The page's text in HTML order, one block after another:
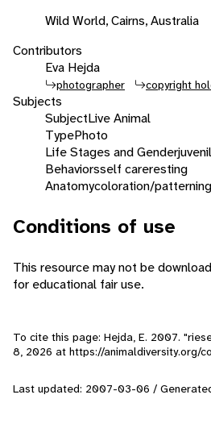
Wild World, Cairns, Australia
Contributors
Eva Hejda
photographer copyright
Subjects
SubjectLive Animal
TypePhoto
Life Stages and Gender
Behaviorsself careresting
Anatomycoloration/patterning
Conditions of use
This resource may not be
for educational fair use.
To cite this page: Hejda, E. 2007.
8, 2026 at https://animaldiversity.org/
Last updated: 2007-03-06 /